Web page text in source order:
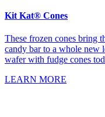
Kit Kat® Cones
These frozen cones
candy bar to a whole new
wafer with fudge cones
LEARN MORE